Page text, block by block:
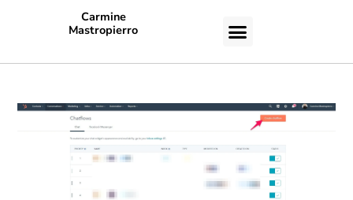
Carmine
Mastropierro